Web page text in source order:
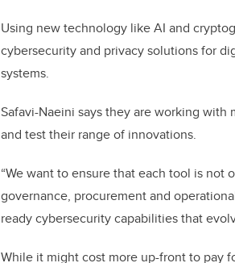
Using new technology like AI and
cybersecurity and privacy solutions for
systems.
Safavi-Naeini says they are working
and test their range of innovations.
“We want to ensure that each tool is
governance, procurement and
ready cybersecurity capabilities that
While it might cost more up-front to pay